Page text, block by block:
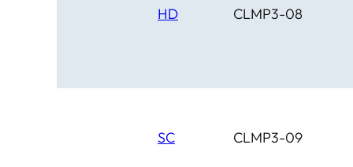
HD CLMP3-08
SC CLMP3-09